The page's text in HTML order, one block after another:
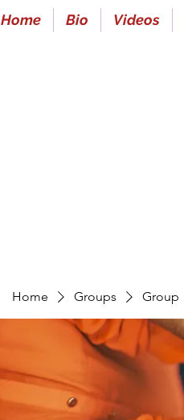
Home Bio Videos
Home Groups Group